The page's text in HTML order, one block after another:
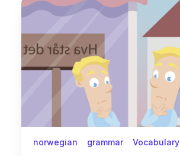
norwegian grammar Vocabulary